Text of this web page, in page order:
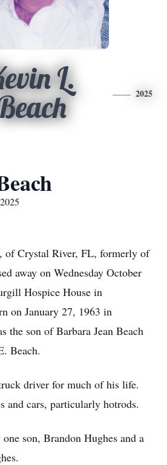
L.
2025
of Crystal River, FL, formerly of
away on Wednesday October
Hospice House in
on January 27, 1963 in
the son of Barbara Jean Beach
Beach.
driver for much of his life.
and cars, particularly hotrods.
son, Brandon Hughes and a